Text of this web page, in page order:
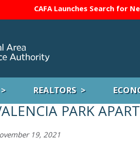
CAFA Launches Search for
REALTORS
PARK
19, 2021